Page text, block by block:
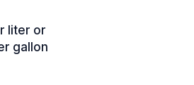
liter or
gallon